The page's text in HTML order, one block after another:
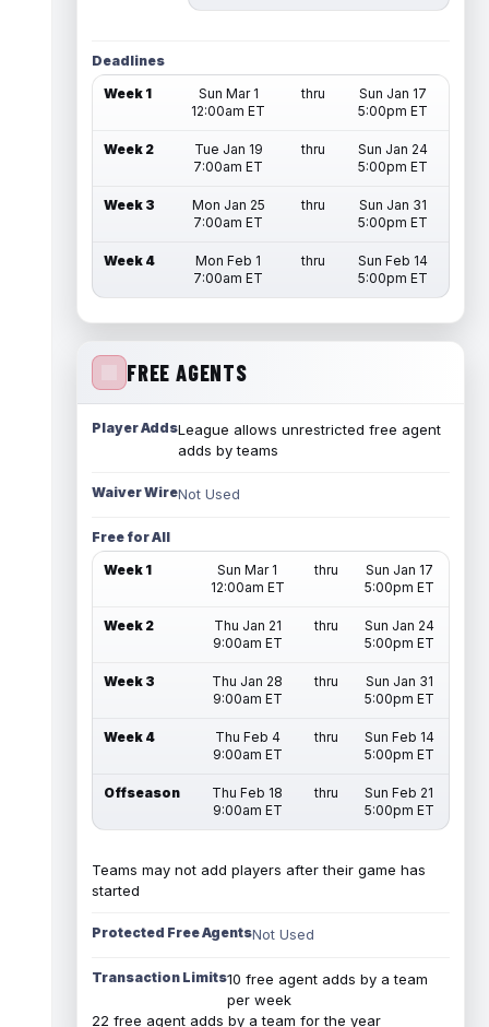
Deadlines
Week 1
Sun Mar 1
12:00am ET
thru
Sun Jan 17
5:00pm ET
Week 2
Tue Jan 19
7:00am ET
thru
Sun Jan 24
5:00pm ET
Week 3
Mon Jan 25
7:00am ET
thru
Sun Jan 31
5:00pm ET
Week 4
Mon Feb 1
7:00am ET
thru
Sun Feb 14
5:00pm ET
FREE AGENTS
Player AddsLeague allows unrestricted free agent
adds by teams
Waiver WireNot Used
Free for All
Week 1
Sun Mar 1
12:00am ET
thru
Sun Jan 17
5:00pm ET
Week 2
Thu Jan 21
9:00am ET
thru
Sun Jan 24
5:00pm ET
Week 3
Thu Jan 28
9:00am ET
thru
Sun Jan 31
5:00pm ET
Week 4
Thu Feb 4
9:00am ET
thru
Sun Feb 14
5:00pm ET
Offseason
Thu Feb 18
9:00am ET
thru
Sun Feb 21
5:00pm ET
Teams may not add players after their game has
started
Protected Free AgentsNot Used
Transaction Limits10 free agent adds by a team
per week
22 free agent adds by a team for the year